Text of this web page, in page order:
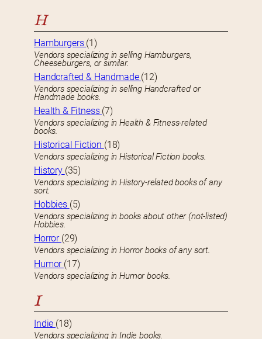
H
Hamburgers (1)
Vendors specializing in selling Hamburgers,
Cheeseburgers, or similar.
Handcrafted & Handmade (12)
Vendors specializing in selling Handcrafted or
Handmade books.
Health & Fitness (7)
Vendors specializing in Health & Fitness-related
books.
Historical Fiction (18)
Vendors specializing in Historical Fiction books.
History (35)
Vendors specializing in History-related books of any
sort.
Hobbies (5)
Vendors specializing in books about other (not-listed)
Hobbies.
Horror (29)
Vendors specializing in Horror books of any sort.
Humor (17)
Vendors specializing in Humor books.
I
Indie (18)
Vendors specializing in Indie books.